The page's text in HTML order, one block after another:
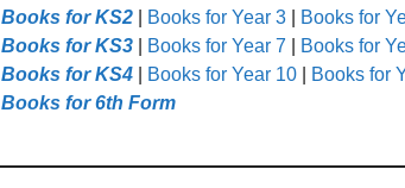
Books for KS2
Books for Year 3 Books for
Books for KS3
Books for Year 7 Books for
Books for KS4
Books for Year 10
Books for
Books for 6th Form